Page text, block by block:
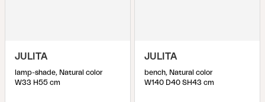
JULITA
lamp-shade, Natural color
W33 H55 cm
JULITA
bench, Natural color
W140 D40 SH43 cm